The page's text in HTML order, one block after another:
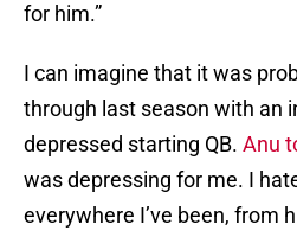
for him.”
I can imagine that it was
through last season with an
depressed starting QB. Anu
was depressing for me. I
everywhere I’ve been, from